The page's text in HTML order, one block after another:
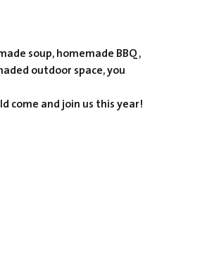
soup, homemade BBQ,
outdoor space, you
come and join us this year!